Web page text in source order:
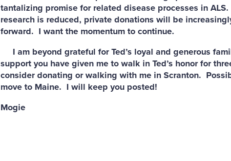
tantalizing promise for related disease processes in
research is reduced, private donations will be
forward. I want the momentum to continue.
I am beyond grateful for Ted’s loyal and generous
support you have given me to walk in Ted’s honor for
consider donating or walking with me in Scranton.
move to Maine. I will keep you posted!
Mogie